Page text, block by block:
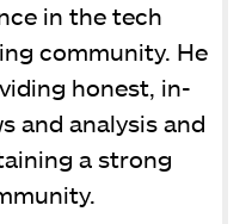
in the tech
community. He
honest, in-
and analysis and
a strong